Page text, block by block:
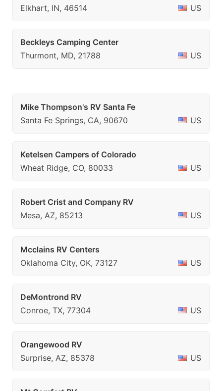
Elkhart, IN, 46514
US
Beckleys Camping Center
Thurmont, MD, 21788
US
Mike Thompson's RV Santa Fe
Santa Fe Springs, CA, 90670
US
Ketelsen Campers of Colorado
Wheat Ridge, CO, 80033
US
Robert Crist and Company RV
Mesa, AZ, 85213
US
Mcclains RV Centers
Oklahoma City, OK, 73127
US
DeMontrond RV
Conroe, TX, 77304
US
Orangewood RV
Surprise, AZ, 85378
US